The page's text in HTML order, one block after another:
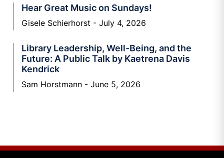
Hear Great Music on Sundays!
Gisele Schierhorst July 4, 2026
Library Leadership, Well-Being, and the
Future: A Public Talk by Kaetrena Davis
Kendrick
Sam Horstmann June 5, 2026